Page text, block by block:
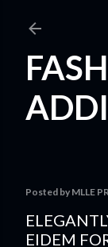
Posted by MLLE
EIDEM